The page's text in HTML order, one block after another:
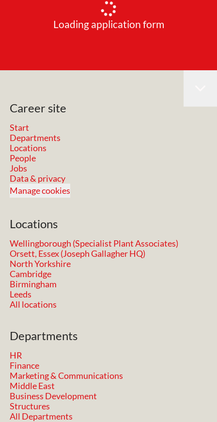
Loading application form
Career site
Start
Departments
Locations
People
Jobs
Data & privacy
Manage cookies
Locations
Wellingborough (Specialist Plant Associates)
Orsett, Essex (Joseph Gallagher HQ)
North Yorkshire
Cambridge
Birmingham
Leeds
All locations
Departments
HR
Finance
Marketing & Communications
Middle East
Business Development
Structures
All Departments